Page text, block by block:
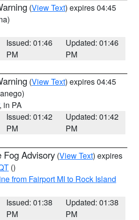
(View Text) expires 04:45
Issued: 01:46
PM
Updated: 01:46
PM
(View Text) expires 04:45
, in PA
Issued: 01:42
PM
Updated: 01:42
PM
Fog Advisory (View Text) expires
()
from Fairport MI to Rock Island
Issued: 01:38
PM
Updated: 01:38
PM